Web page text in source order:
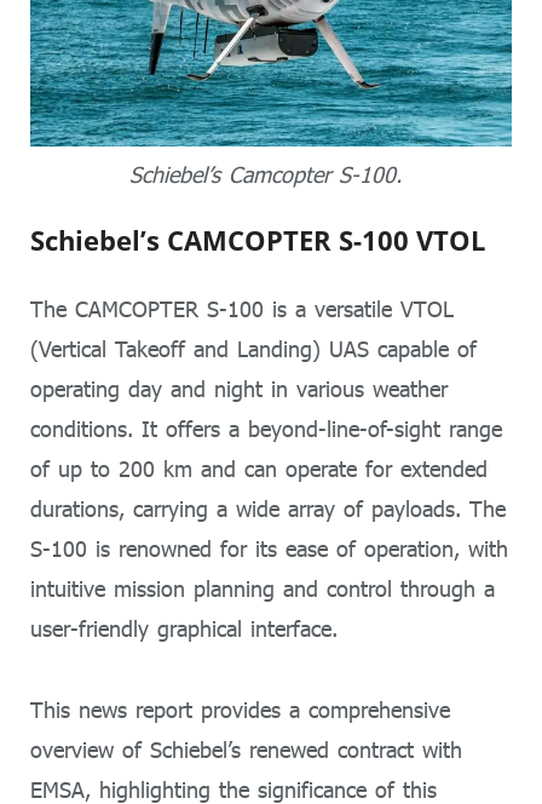
Schiebel’s Camcopter S-100.
Schiebel’s CAMCOPTER S-100 VTOL
The CAMCOPTER S-100 is a versatile VTOL
(Vertical Takeoff and Landing) UAS capable of
operating day and night in various weather
conditions. It offers a beyond-line-of-sight range
of up to 200 km and can operate for extended
durations, carrying a wide array of payloads. The
S-100 is renowned for its ease of operation, with
intuitive mission planning and control through a
user-friendly graphical interface.
This news report provides a comprehensive
overview of Schiebel’s renewed contract with
EMSA, highlighting the significance of this